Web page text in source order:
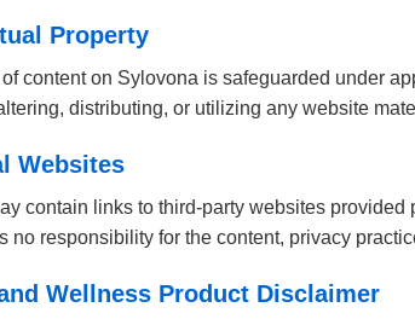
Property
content on Sylovona is safeguarded under
distributing, or utilizing any website
Websites
contain links to third-party websites provided
no responsibility for the content, privacy
Wellness Product Disclaimer